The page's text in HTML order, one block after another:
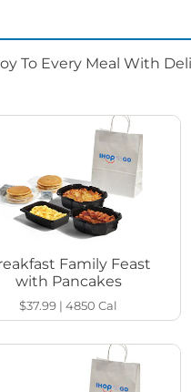
To Every Meal With
Family Feast
with Pancakes
$37.99 |4850Cal